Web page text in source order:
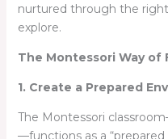
nurtured through the
explore.
The Montessori Way
1. Create a Prepared
The Montessori
—functions as a